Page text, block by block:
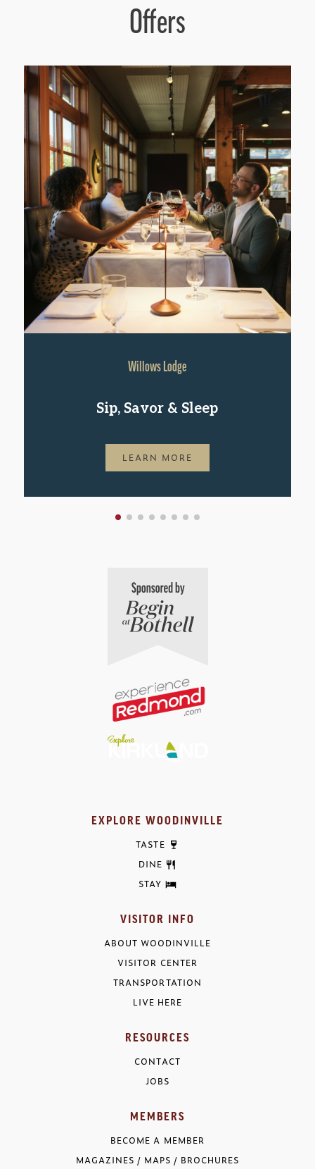
Offers
Willows Lodge
Sip, Savor & Sleep
LEARN MORE
EXPLORE WOODINVILLE
TASTE
DINE
STAY
VISITOR INFO
ABOUT WOODINVILLE
VISITOR CENTER
TRANSPORTATION
LIVE HERE
RESOURCES
CONTACT
JOBS
MEMBERS
BECOME A MEMBER
MAGAZINES / MAPS / BROCHURES